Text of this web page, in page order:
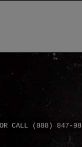
CALL (888) 847-